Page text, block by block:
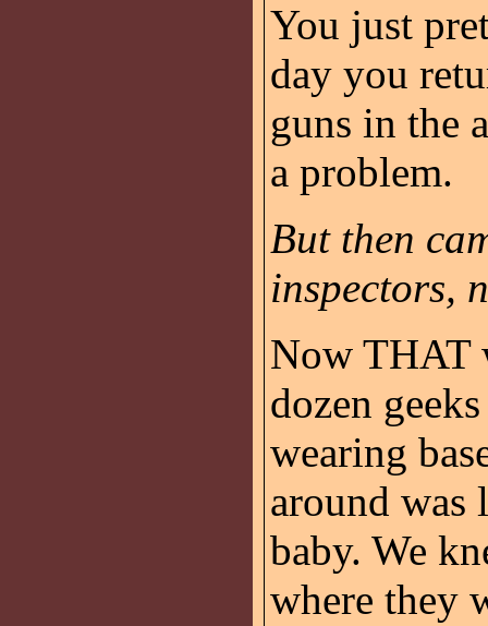
You just
day you
guns in the
a problem.
But then
inspectors,
Now THAT
dozen
wearing
around was
baby. We
where they